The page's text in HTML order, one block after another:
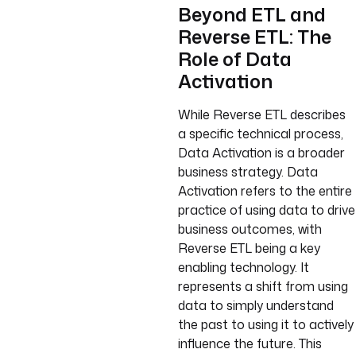
Beyond ETL and
Reverse ETL: The
Role of Data
Activation
While Reverse ETL describes
a specific technical process,
Data Activation is a broader
business strategy. Data
Activation refers to the entire
practice of using data to drive
business outcomes, with
Reverse ETL being a key
enabling technology. It
represents a shift from using
data to simply understand
the past to using it to actively
influence the future. This